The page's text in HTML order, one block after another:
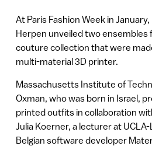
At Paris Fashion Week in
Herpen unveiled two ensembles
couture collection that were
multi-material 3D printer.
Massachusetts Institute of
Oxman, who was born in Israel,
printed outfits in collaboration
Julia Koerner, a lecturer at
Belgian software developer